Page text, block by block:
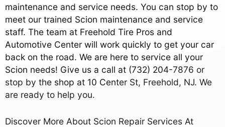
maintenance and service needs. You can stop by to
meet our trained Scion maintenance and service
staff. The team at Freehold Tire Pros and
Automotive Center will work quickly to get your car
back on the road. We are here to service all your
Scion needs! Give us a call at (732) 204-7876 or
stop by the shop at 10 Center St, Freehold, NJ. We
are ready to help you.
Discover More About Scion Repair Services At